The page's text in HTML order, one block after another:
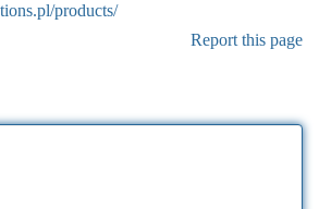
products/
Report this page